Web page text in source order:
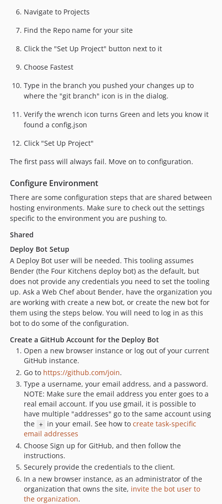
Navigate to Projects
Find the Repo name for your site
Click the "Set Up Project" button next to it
Choose Fastest
Type in the branch you pushed your changes up to
where the "git branch" icon is in the dialog.
Verify the wrench icon turns Green and lets you know it
found a config.json
Click "Set Up Project"
The first pass will always fail. Move on to configuration.
Configure Environment
There are some configuration steps that are shared between
hosting environments. Make sure to check out the settings
specific to the environment you are pushing to.
Shared
Deploy Bot Setup
A Deploy Bot user will be needed. This tooling assumes
Bender (the Four Kitchens deploy bot) as the default, but
does not provide any credentials you need to set the tooling
up. Ask a Web Chef about Bender, have the organization you
are working with create a new bot, or create the new bot for
them using the steps below. You will need to log in as this
bot to do some of the configuration.
Create a GitHub Account for the Deploy Bot
Open a new browser instance or log out of your current
GitHub instance.
Go to https://github.com/join.
Type a username, your email address, and a password.
NOTE: Make sure the email address you enter goes to a
real email account. If you use gmail, it is possible to
have multiple "addresses" go to the same account using
the
+ in your email. See how to create task-specific
email addresses
Choose Sign up for GitHub, and then follow the
instructions.
Securely provide the credentials to the client.
In a new browser instance, as an administrator of the
organization that owns the site, invite the bot user to
the organization.